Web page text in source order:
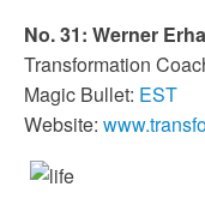
No. 31: Werner
Transformation
Magic Bullet: EST
Website: